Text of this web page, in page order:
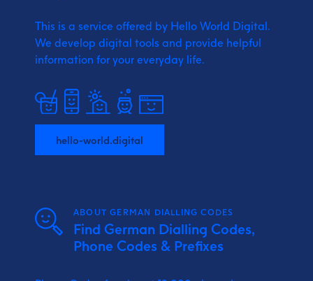
This is a service offered by Hello World Digital.
We develop digital tools and provide helpful
information for your everyday life.
hello-world.digital
ABOUT GERMAN DIALLING CODES
Find German Dialling Codes,
Phone Codes & Prefixes